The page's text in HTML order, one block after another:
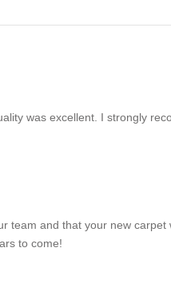
was excellent. I strongly
team and that your new carpet
to come!